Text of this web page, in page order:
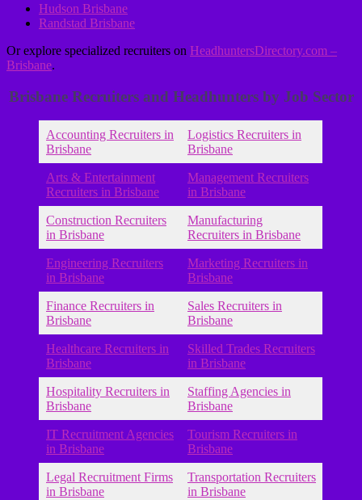
Hudson Brisbane
Randstad Brisbane
Or explore specialized recruiters on HeadhuntersDirectory.com –
Brisbane.
Brisbane Recruiters and Headhunters by Job Sector
Accounting Recruiters in
Brisbane
Logistics Recruiters in
Brisbane
Arts & Entertainment
Recruiters in Brisbane
Management Recruiters
in Brisbane
Construction Recruiters
in Brisbane
Manufacturing
Recruiters in Brisbane
Engineering Recruiters
in Brisbane
Marketing Recruiters in
Brisbane
Finance Recruiters in
Brisbane
Sales Recruiters in
Brisbane
Healthcare Recruiters in
Brisbane
Skilled Trades Recruiters
in Brisbane
Hospitality Recruiters in
Brisbane
Staffing Agencies in
Brisbane
IT Recruitment Agencies
in Brisbane
Tourism Recruiters in
Brisbane
Legal Recruitment Firms
in Brisbane
Transportation Recruiters
in Brisbane